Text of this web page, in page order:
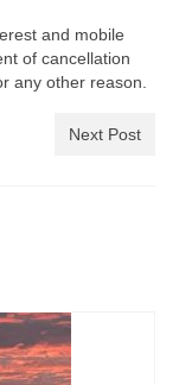
and mobile
of cancellation
any other reason.
Next Post